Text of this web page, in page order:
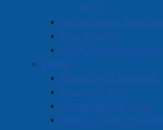
Form
Development
Plan Amherst
CMHC Housing
Police
Police Chief Message
History of APD
Organizational Chart
Board of